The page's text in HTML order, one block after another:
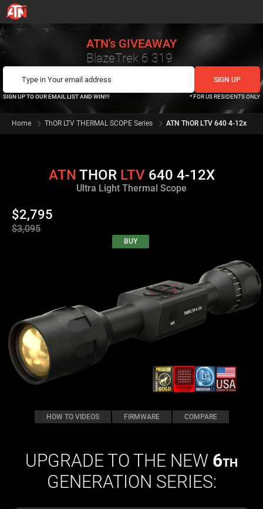
ATN's GIVEAWAY
BlazeTrek 6 319
SIGN UP TO OUR EMAIL LIST AND WIN!!! * FOR US RESIDENTS ONLY
Home ThOR LTV THERMAL SCOPE Series ATN ThOR LTV 640 4-12x
ATN THOR LTV640 4-12X
Ultra Light Thermal Scope
$2,795
$3,095
BUY
HOW TO VIDEOS FIRMWARE COMPARE
UPGRADE TO THE NEW 6TH
GENERATION SERIES: